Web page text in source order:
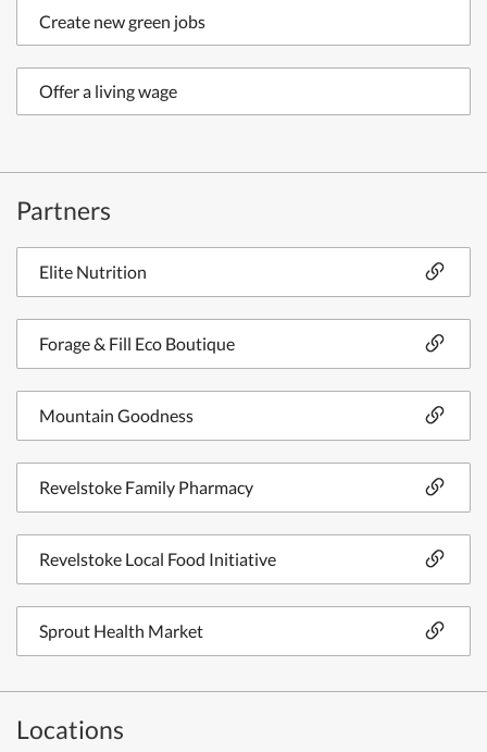
Create new green jobs
Offer a living wage
Partners
Elite Nutrition
Forage & Fill Eco Boutique
Mountain Goodness
Revelstoke Family Pharmacy
Revelstoke Local Food Initiative
Sprout Health Market
Locations